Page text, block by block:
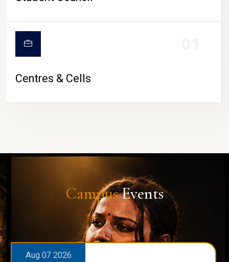
Centres & Cells
CampusEvents
Aug 07 2026